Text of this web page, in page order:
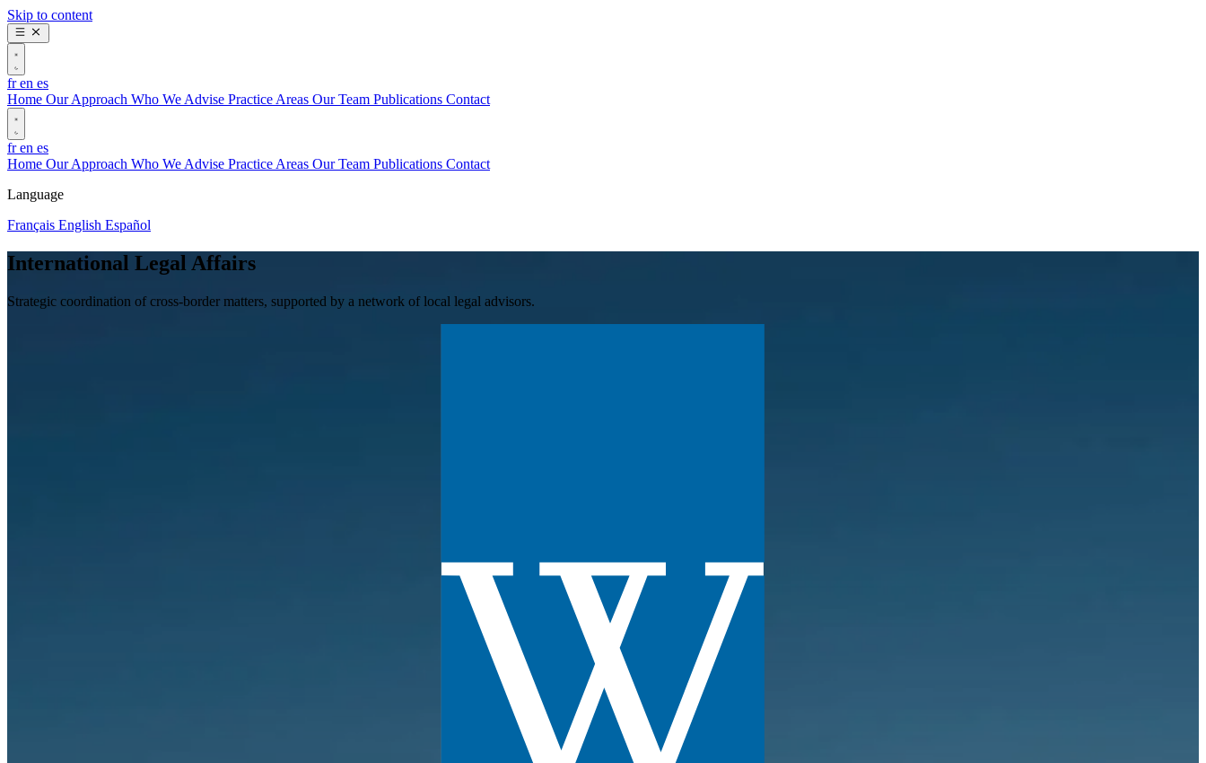
Skip to content
fren es
Home Our Approach Who We Advise Practice Areas Our Team Publications Contact
fren es
Home Our Approach Who We Advise Practice Areas Our Team Publications Contact
Language
Français English Español
International Legal Affairs
Strategic coordination of cross-border matters, supported by a network of local legal advisors.